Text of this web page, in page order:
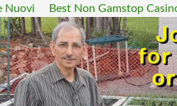
Nuovi Best Non Gamstop